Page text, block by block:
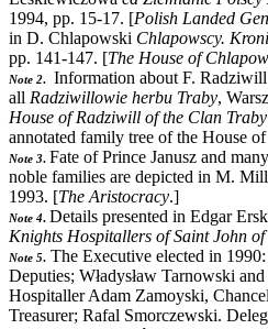
1994, pp. 15-17. [Polish Landed
in D. Chlapowski Chlapowscy.
pp. 141-147. [The House of
Note 2.
Information about F.
all Radziwillowie herbu Traby,
House of Radziwill of the Clan Traby
annotated family tree of the House
Note 3. Fate of Prince Janusz and
noble families are depicted in M.
1993. [The Aristocracy.]
Note 4. Details presented in Edgar
Knights Hospitallers of Saint John of
Note 5. The Executive elected in
Deputies; Władysław Tarnowski
Hospitaller Adam Zamoyski,
Treasurer; Rafal Smorczewski.